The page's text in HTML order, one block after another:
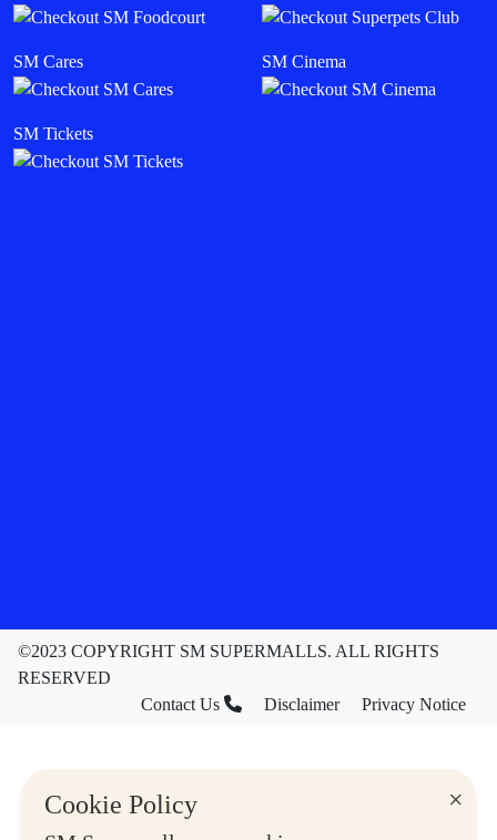
×
Cookie Policy
SM Cares SM Cinema
SM Tickets
©2023 COPYRIGHT SM SUPERMALLS. ALL RIGHTS
RESERVED
Contact Us
Disclaimer Privacy Notice